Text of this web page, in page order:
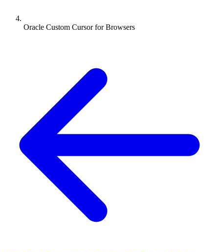
Oracle Custom Cursor for Browsers